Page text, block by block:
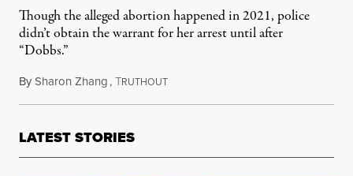
Though the alleged abortion happened in 2021, police
didn’t obtain the warrant for her arrest until after
“Dobbs.”
BySharon Zhang,TRUTHOUTMarch 3, 2023
LATEST STORIES